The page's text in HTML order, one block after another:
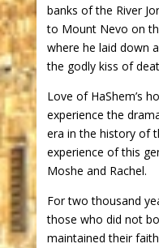
banks of the River
to Mount Nevo on
where he laid down
the godly kiss of
Love of HaShem’s
experience the
era in the history of
experience of this
Moshe and Rachel.
For two thousand
those who did not
maintained their